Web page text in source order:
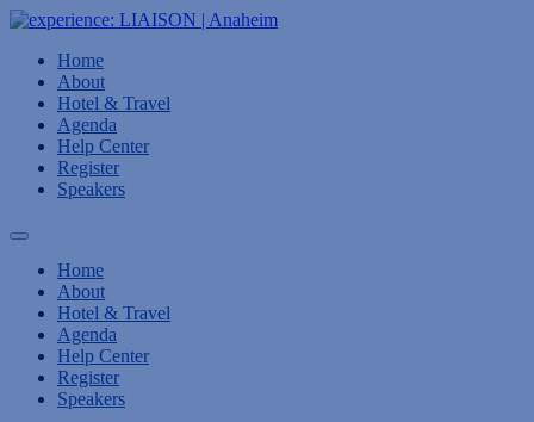
Home
About
Hotel & Travel
Agenda
Help Center
Register
Speakers
Home
About
Hotel & Travel
Agenda
Help Center
Register
Speakers